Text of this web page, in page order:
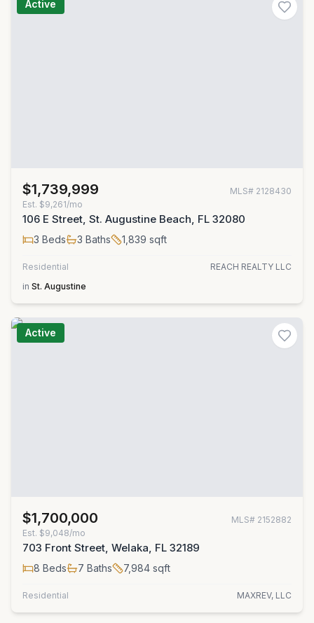
Active
$1,739,999 MLS# 2128430
Est. $9,261/mo
106 E Street, St. Augustine Beach, FL 32080
3 Beds 3 Baths 1,839 sqft
Residential
REACH REALTY LLC
in St. Augustine
Active
$1,700,000 MLS# 2152882
Est. $9,048/mo
703 Front Street, Welaka, FL 32189
8 Beds 7 Baths 7,984 sqft
Residential MAXREV, LLC